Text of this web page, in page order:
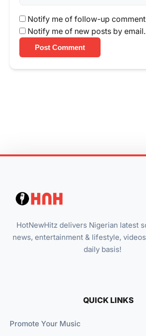
Notify me of follow-up
Notify me of new posts by email.
Post Comment
HotNewHitz delivers Nigerian latest
news, entertainment & lifestyle,
daily basis!
QUICK LINKS
Promote Your Music